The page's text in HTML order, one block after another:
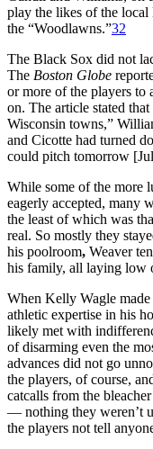
play the likes of the local
the “Woodlawns.”32
The Black Sox did not
The Boston Globe
or more of the players to
on. The article stated
Wisconsin towns,”
and Cicotte had turned
could pitch tomorrow
While some of the
eagerly accepted, many
the least of which was
real. So mostly they
his poolroom, Weaver
his family, all laying low
When Kelly Wagle made
athletic expertise in his
likely met with
of disarming even the
advances did not go
the players, of course,
catcalls from the
— nothing they weren’t
the players not tell